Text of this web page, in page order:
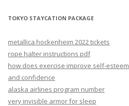
TOKYO STAYCATION PACKAGE
metallica hockenheim 2022 tickets
rope halter instructions pdf
how does exercise improve self-esteem
and confidence
alaska airlines program number
very invisible armor for sleep